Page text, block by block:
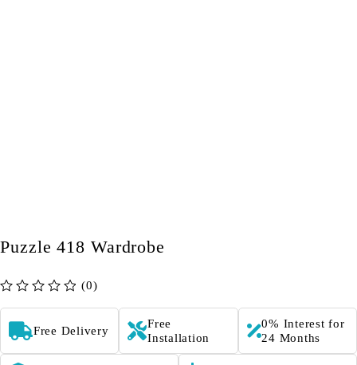
Puzzle 418 Wardrobe
(0)
Free Delivery
Free
Installation
0% Interest for
24 Months